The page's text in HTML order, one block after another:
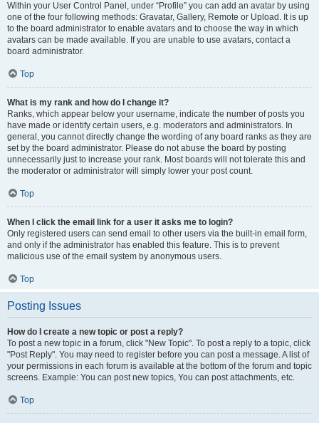
Within your User Control Panel, under “Profile” you can add an avatar by using
one of the four following methods: Gravatar, Gallery, Remote or Upload. It is up
to the board administrator to enable avatars and to choose the way in which
avatars can be made available. If you are unable to use avatars, contact a
board administrator.
Top
What is my rank and how do I change it?
Ranks, which appear below your username, indicate the number of posts you
have made or identify certain users, e.g. moderators and administrators. In
general, you cannot directly change the wording of any board ranks as they are
set by the board administrator. Please do not abuse the board by posting
unnecessarily just to increase your rank. Most boards will not tolerate this and
the moderator or administrator will simply lower your post count.
Top
When I click the email link for a user it asks me to login?
Only registered users can send email to other users via the built-in email form,
and only if the administrator has enabled this feature. This is to prevent
malicious use of the email system by anonymous users.
Top
Posting Issues
How do I create a new topic or post a reply?
To post a new topic in a forum, click "New Topic". To post a reply to a topic, click
"Post Reply". You may need to register before you can post a message. A list of
your permissions in each forum is available at the bottom of the forum and topic
screens. Example: You can post new topics, You can post attachments, etc.
Top